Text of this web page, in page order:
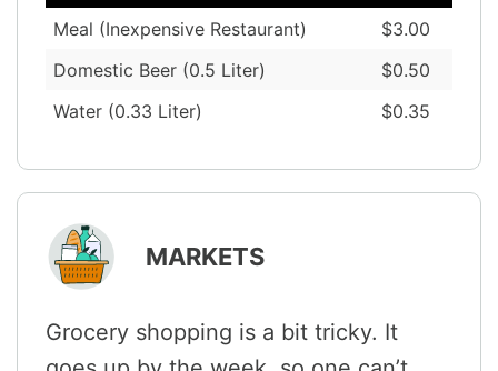
Meal (Inexpensive Restaurant)
$3.00
Domestic Beer (0.5 Liter)
$0.50
Water (0.33 Liter)
$0.35
MARKETS
Grocery shopping is a bit tricky. It